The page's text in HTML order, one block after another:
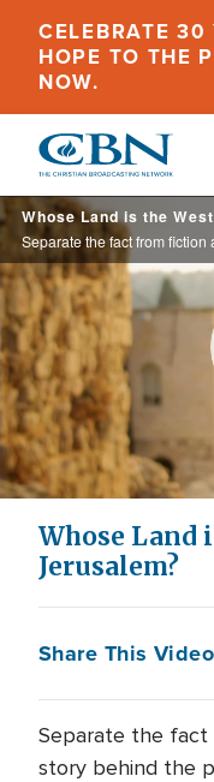
main
content
CELEBRATE 30
HOPE TO THE
NOW.
Whose Land is the
Whose Land
Jerusalem?
Share This Video
Separate the
story behind the